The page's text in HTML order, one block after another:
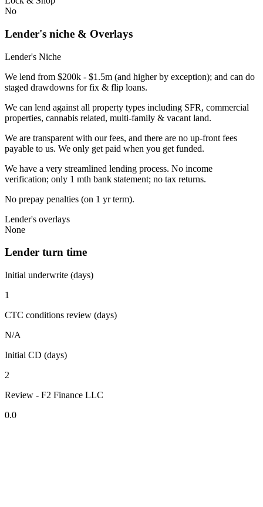
No
Lender's niche & Overlays
Lender's Niche
We lend from $200k - $1.5m (and higher by exception); and can do
staged drawdowns for fix & flip loans.
We can lend against all property types including SFR, commercial
properties, cannabis related, multi-family & vacant land.
We are transparent with our fees, and there are no up-front fees
payable to us. We only get paid when you get funded.
We have a very streamlined lending process. No income
verification; only 1 mth bank statement; no tax returns.
No prepay penalties (on 1 yr term).
Lender's overlays
None
Lender turn time
Initial underwrite (days)
1
CTC conditions review (days)
N/A
Initial CD (days)
2
Review - F2 Finance LLC
0.0